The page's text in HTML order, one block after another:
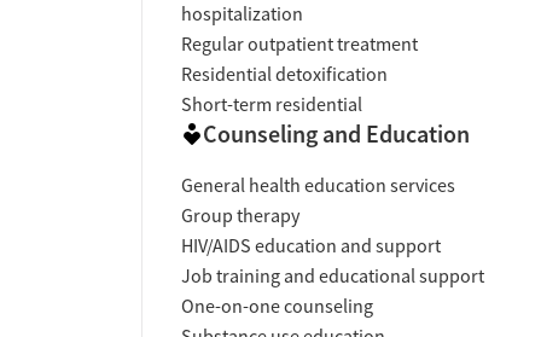
hospitalization
Regular outpatient treatment
Residential detoxification
Short-term residential
Counseling and Education
General health education services
Group therapy
HIV/AIDS education and support
Job training and educational support
One-on-one counseling